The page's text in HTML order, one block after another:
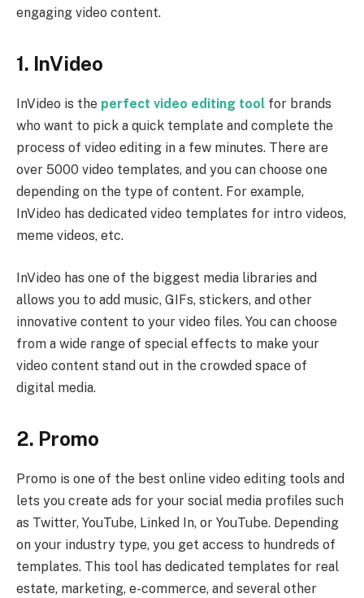
engaging video content.
1. InVideo
InVideo is the perfect video editing tool for brands
who want to pick a quick template and complete the
process of video editing in a few minutes. There are
over 5000 video templates, and you can choose one
depending on the type of content. For example,
InVideo has dedicated video templates for intro videos,
meme videos, etc.
InVideo has one of the biggest media libraries and
allows you to add music, GIFs, stickers, and other
innovative content to your video files. You can choose
from a wide range of special effects to make your
video content stand out in the crowded space of
digital media.
2. Promo
Promo is one of the best online video editing tools and
lets you create ads for your social media profiles such
as Twitter, YouTube, Linked In, or YouTube. Depending
on your industry type, you get access to hundreds of
templates. This tool has dedicated templates for real
estate, marketing, e-commerce, and several other